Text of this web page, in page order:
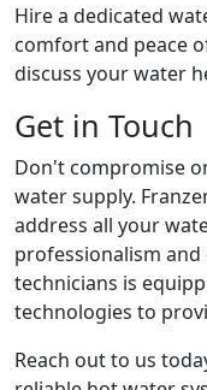
Hire a dedicated
comfort and peace
discuss your water
Get in Touch
Don't compromise
water supply.
address all your
professionalism
technicians is
technologies to
Reach out to us